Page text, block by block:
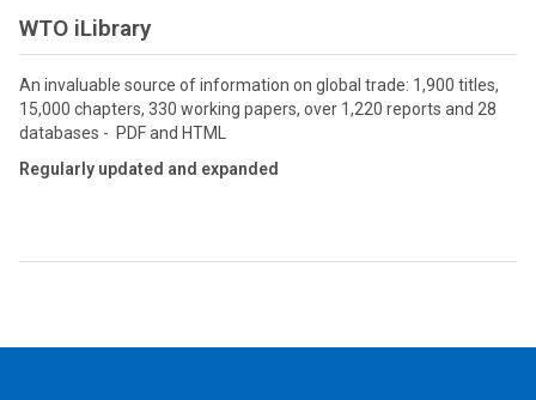
WTO iLibrary
An invaluable source of information on global trade: 1,900 titles,
15,000 chapters, 330 working papers, over 1,220 reports and 28
databases - PDF and HTML
Regularly updated and expanded